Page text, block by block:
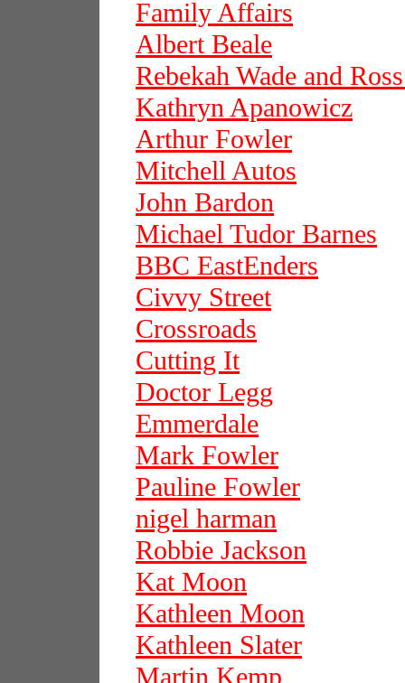
Family Affairs
Albert Beale
Rebekah Wade and
Kathryn Apanowicz
Arthur Fowler
Mitchell Autos
John Bardon
Michael Tudor Barnes
BBC EastEnders
Civvy Street
Crossroads
Cutting It
Doctor Legg
Emmerdale
Mark Fowler
Pauline Fowler
nigel harman
Robbie Jackson
Kat Moon
Kathleen Moon
Kathleen Slater
Martin Kemp